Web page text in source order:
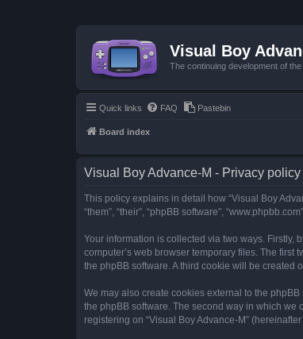
Visual Boy
The continuing development of
Quick links FAQ Pastebin
Board index
Visual Boy Advance-M - Privacy policy
This policy explains in detail how “Visual Boy
“them”, “their”, “phpBB software”,
Your information is collected via two ways. Firstly,
computer’s web browser temporary files. The first
the phpBB software. A third cookie will be created
We may also create cookies external to the
the phpBB software. The second way in which we
registering on “Visual Boy Advance-M”